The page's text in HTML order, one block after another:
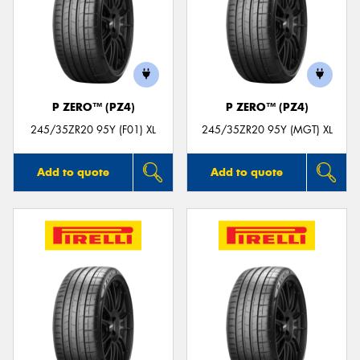
P ZERO™ (PZ4)
245/35ZR20 95Y (F01) XL
Add to quote
P ZERO™ (PZ4)
245/35ZR20 95Y (MGT) XL
Add to quote